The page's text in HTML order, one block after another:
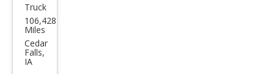
Linc
oln
Mar
k LT
Truck
106,428
Miles
Cedar
Falls,
IA